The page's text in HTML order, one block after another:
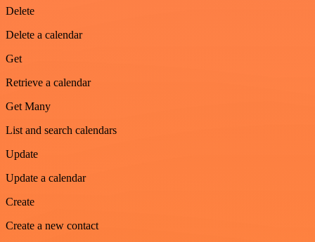
Delete
Delete a calendar
Get
Retrieve a calendar
Get Many
List and search calendars
Update
Update a calendar
Create
Create a new contact